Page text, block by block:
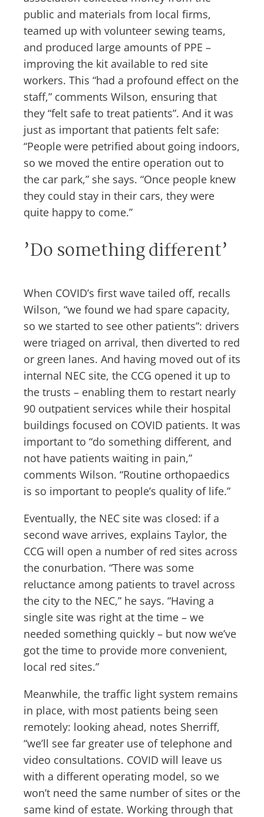
public and materials from local firms,
teamed up with volunteer sewing teams,
and produced large amounts of PPE –
improving the kit available to red site
workers. This “had a profound effect on the
staff,” comments Wilson, ensuring that
they “felt safe to treat patients”. And it was
just as important that patients felt safe:
“People were petrified about going indoors,
so we moved the entire operation out to
the car park,” she says. “Once people knew
they could stay in their cars, they were
quite happy to come.”
’Do something different’
When COVID’s first wave tailed off, recalls
Wilson, “we found we had spare capacity,
so we started to see other patients”: drivers
were triaged on arrival, then diverted to red
or green lanes. And having moved out of its
internal NEC site, the CCG opened it up to
the trusts – enabling them to restart nearly
90 outpatient services while their hospital
buildings focused on COVID patients. It was
important to “do something different, and
not have patients waiting in pain,”
comments Wilson. “Routine orthopaedics
is so important to people’s quality of life.”
Eventually, the NEC site was closed: if a
second wave arrives, explains Taylor, the
CCG will open a number of red sites across
the conurbation. “There was some
reluctance among patients to travel across
the city to the NEC,” he says. “Having a
single site was right at the time – we
needed something quickly – but now we’ve
got the time to provide more convenient,
local red sites.”
Meanwhile, the traffic light system remains
in place, with most patients being seen
remotely: looking ahead, notes Sherriff,
“we’ll see far greater use of telephone and
video consultations. COVID will leave us
with a different operating model, so we
won’t need the same number of sites or the
same kind of estate. Working through that